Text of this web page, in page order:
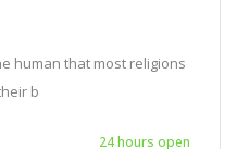
human that most religions
b
24 hours open